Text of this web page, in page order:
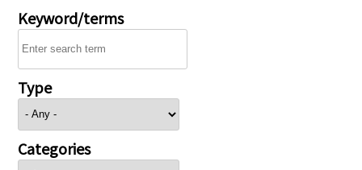
Keyword/terms
Type
Categories